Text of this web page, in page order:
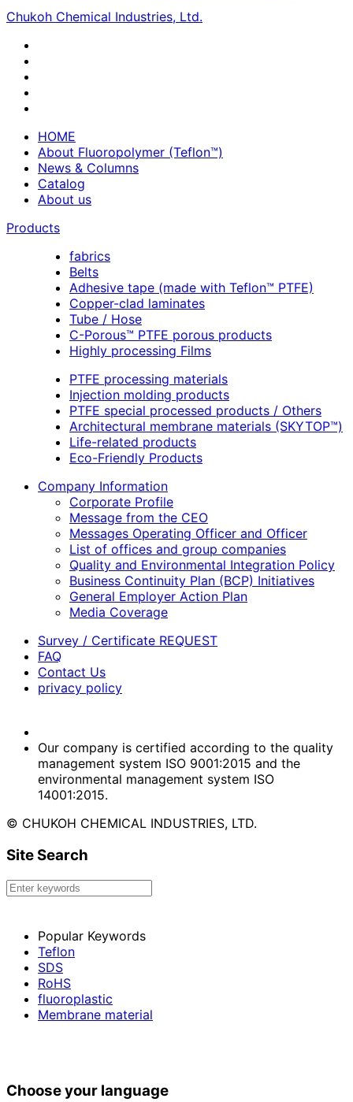
Chukoh Chemical Industries, Ltd.
HOME
About Fluoropolymer (Teflon™)
News & Columns
Catalog
About us
Products
fabrics
Belts
Adhesive tape (made with Teflon™ PTFE)
Copper-clad laminates
Tube / Hose
C-Porous™ PTFE porous products
Highly processing Films
PTFE processing materials
Injection molding products
PTFE special processed products / Others
Architectural membrane materials (SKYTOP™)
Life-related products
Eco-Friendly Products
Company Information
Corporate Profile
Message from the CEO
Messages Operating Officer and Officer
List of offices and group companies
Quality and Environmental Integration Policy
Business Continuity Plan (BCP) Initiatives
General Employer Action Plan
Media Coverage
Survey / Certificate REQUEST
FAQ
Contact Us
privacy policy
Our company is certified according to the quality
management system ISO 9001:2015 and the
environmental management system ISO
14001:2015.
© CHUKOH CHEMICAL INDUSTRIES, LTD.
Site Search
Popular Keywords
Teflon
SDS
RoHS
fluoroplastic
Membrane material
Choose your language